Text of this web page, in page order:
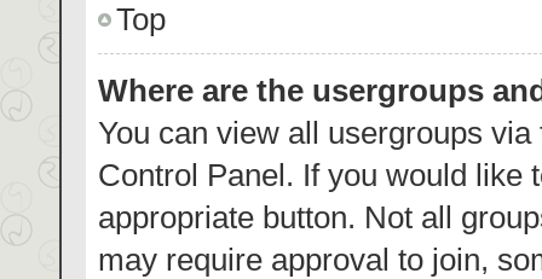
Top
Where are the usergroups
You can view all usergroups
Control Panel. If you would like
appropriate button. Not all
may require approval to join,